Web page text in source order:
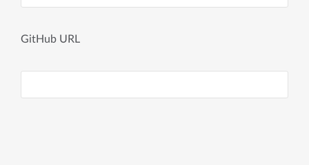
GitHub URL